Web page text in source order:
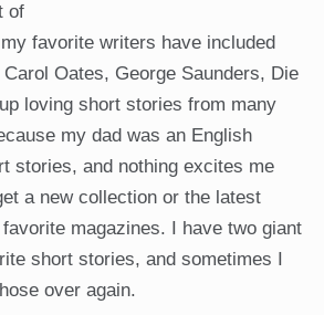
of
favorite writers have included
Oates, George Saunders, Die
loving short stories from many
my dad was an English
stories, and nothing excites me
a new collection or the latest
magazines. I have two giant
short stories, and sometimes I
over again.